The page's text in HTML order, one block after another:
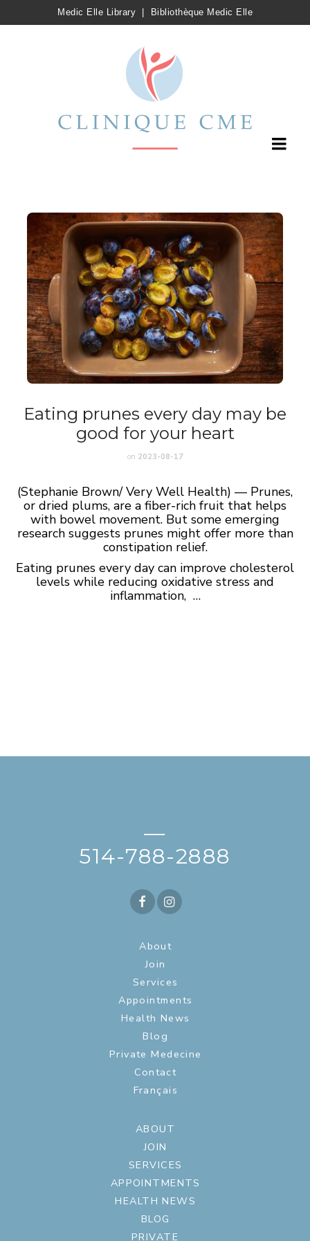
Medic Elle Library Bibliothèque Medic Elle
Eating prunes every day may be
good for your heart
on 2023-08-17
(Stephanie Brown/ Very Well Health) — Prunes,
or dried plums, are a fiber-rich fruit that helps
with bowel movement. But some emerging
research suggests prunes might offer more than
constipation relief.
Eating prunes every day can improve cholesterol
levels while reducing oxidative stress and
inflammation, …
—
514-788-2888
About
Join
Services
Appointments
Health News
Blog
Private Medecine
Contact
Français
ABOUT
JOIN
SERVICES
APPOINTMENTS
HEALTH NEWS
BLOG
PRIVATE